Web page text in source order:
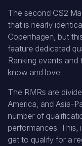
The second CS2
that is nearly
Copenhagen, but
feature dedicated
Ranking events
know and love.
The RMRs are
America, and Asia-
number of
performances. This,
get to qualify for a